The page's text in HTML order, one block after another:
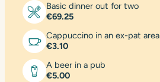
Basic dinner out for two
€69.25
Cappuccino in an ex-pat area
€3.10
A beer in a pub
€5.00